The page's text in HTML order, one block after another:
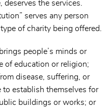
the services.
serves any person
of charity being offered.
people’s minds or
of education or religion;
disease, suffering, or
establish themselves for
buildings or works; or